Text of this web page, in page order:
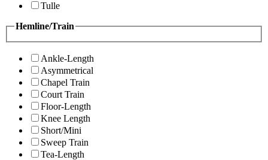
Tulle
Hemline/Train
Ankle-Length
Asymmetrical
Chapel Train
Court Train
Floor-Length
Knee Length
Short/Mini
Sweep Train
Tea-Length